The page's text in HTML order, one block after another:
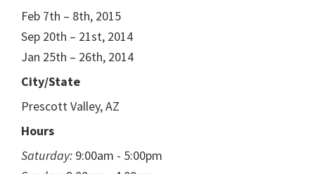
Feb 7th – 8th, 2015
Sep 20th – 21st, 2014
Jan 25th – 26th, 2014
City/State
Prescott Valley, AZ
Hours
Saturday: 9:00am - 5:00pm